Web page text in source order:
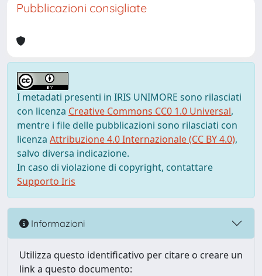
Pubblicazioni consigliate
I metadati presenti in IRIS UNIMORE sono rilasciati
con licenza Creative Commons CC0 1.0 Universal,
mentre i file delle pubblicazioni sono rilasciati con
licenza Attribuzione 4.0 Internazionale (CC BY 4.0),
salvo diversa indicazione.
In caso di violazione di copyright, contattare
Supporto Iris
Informazioni
Utilizza questo identificativo per citare o creare un
link a questo documento: